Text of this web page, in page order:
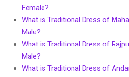
Female?
What is Traditional Dress of
Male?
What is Traditional Dress of
Male?
What is Traditional Dress of